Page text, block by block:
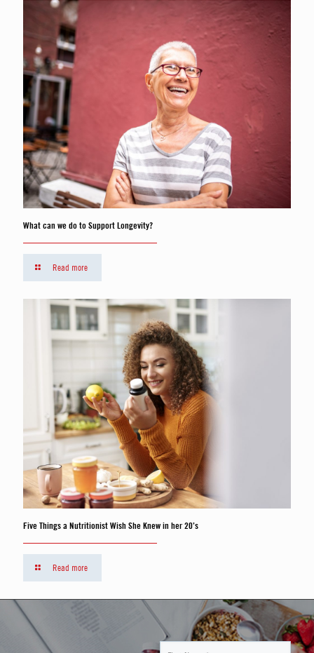
What can we do to Support Longevity?
Read more
Five Things a Nutritionist Wish She Knew in her 20’s
Read more